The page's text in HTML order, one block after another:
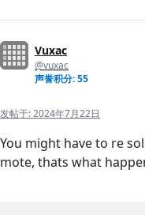
Vuxac
@vuxac
声誉积分: 55
发帖于:2024年7月22日
You might have to re
mote, thats what